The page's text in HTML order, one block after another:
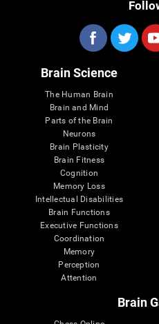
Brain Science
The Human Brain
Brain and Mind
Parts of the Brain
Neurons
Brain Plasticity
Brain Fitness
Cognition
Memory Loss
Intellectual Disabilities
Brain Functions
Executive Functions
Coordination
Memory
Perception
Attention
Brain